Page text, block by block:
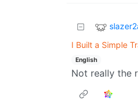
I Built a Simple
English
Not really the